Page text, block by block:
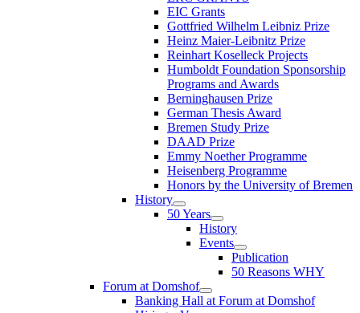
EIC Grants
Gottfried Wilhelm Leibniz Prize
Heinz Maier-Leibnitz Prize
Reinhart Koselleck Projects
Humboldt Foundation Sponsorship
Programs and Awards
Berninghausen Prize
German Thesis Award
Bremen Study Prize
DAAD Prize
Emmy Noether Programme
Heisenberg Programme
Honors by the University of Bremen
History
50 Years
History
Events
Publication
50 Reasons WHY
Forum at Domshof
Banking Hall at Forum at Domshof